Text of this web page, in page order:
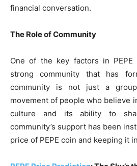
financial conversation.
The Role of Community
One of the key factors in PEPE
strong community that has
community is not just a
movement of people who believe
culture and its ability to
community’s support has been
price of PEPE coin and keeping it